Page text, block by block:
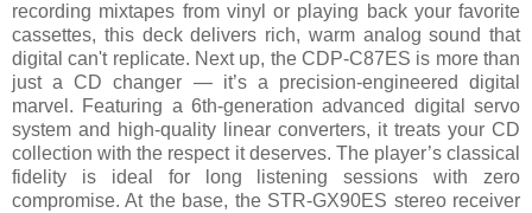
recording mixtapes from vinyl or playing back your favorite
cassettes, this deck delivers rich, warm analog sound that
digital can't replicate. Next up, the CDP-C87ES is more than
just a CD changer — it’s a precision-engineered digital
marvel. Featuring a 6th-generation advanced digital servo
system and high-quality linear converters, it treats your CD
collection with the respect it deserves. The player’s classical
fidelity is ideal for long listening sessions with zero
compromise. At the base, the STR-GX90ES stereo receiver